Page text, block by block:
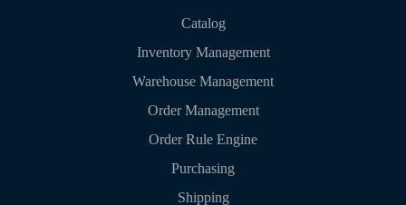
Catalog
Inventory Management
Warehouse Management
Order Management
Order Rule Engine
Purchasing
Shipping